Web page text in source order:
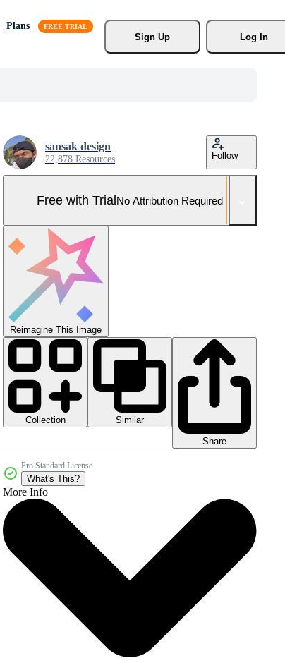
Plans
Sign Up
Log In
sansak design
22,878 Resources Follow
Free with TrialNo Attribution Required
Reimagine This Image
Collection
Similar
Share
Pro Standard License
What's This?
More Info